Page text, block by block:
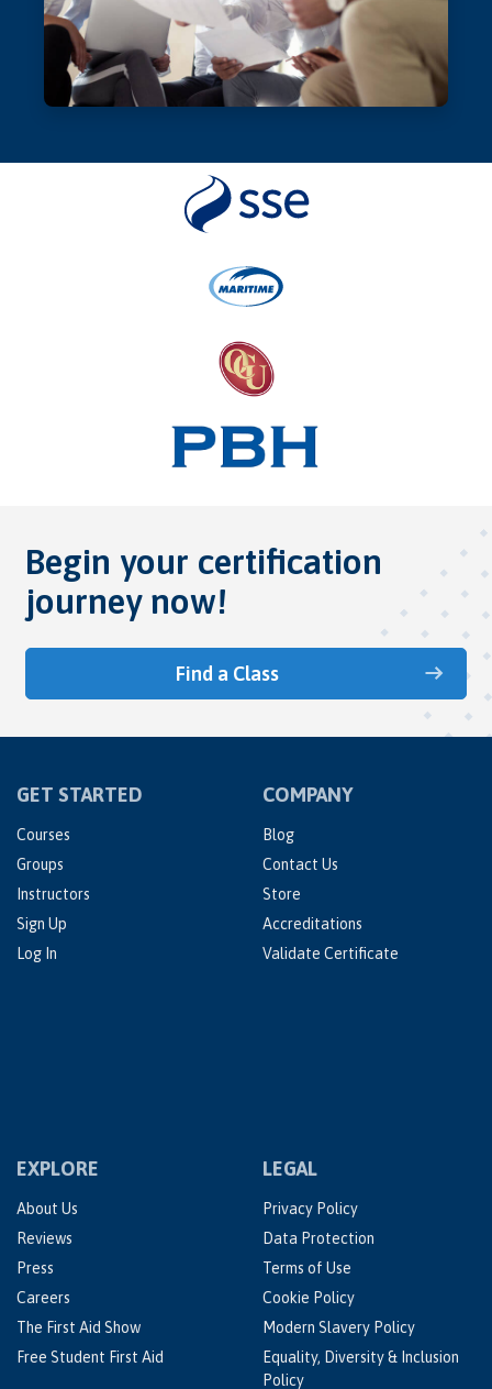
Begin your certification
journey now!
Find a Class
GET STARTED
Courses
Groups
Instructors
Sign Up
Log In
COMPANY
Blog
Contact Us
Store
Accreditations
Validate Certificate
EXPLORE
About Us
Reviews
Press
Careers
The First Aid Show
Free Student First Aid
LEGAL
Privacy Policy
Data Protection
Terms of Use
Cookie Policy
Modern Slavery Policy
Equality, Diversity & Inclusion
Policy